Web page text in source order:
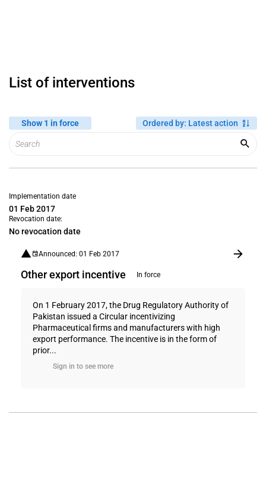
List of interventions
Show 1 in force Ordered by: Latest action
Implementation date
01 Feb 2017
Revocation date:
No revocation date
Announced: 01 Feb 2017
Other export incentive In force
On 1 February 2017, the Drug Regulatory Authority of
Pakistan issued a Circular incentivizing
Pharmaceutical firms and manufacturers with high
export performance. The incentive is in the form of
prior...
Sign in to see more